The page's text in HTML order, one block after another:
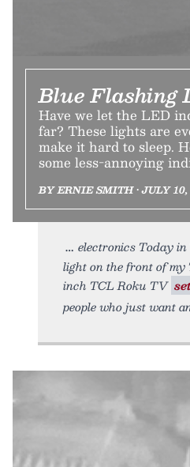
Blue Flashing
Have we let the LED
far? These lights are
make it hard to sleep.
some less-annoying
BY ERNIE SMITH • JULY
electronics Today in
light on the front of
inch TCL Roku TV
people who just want